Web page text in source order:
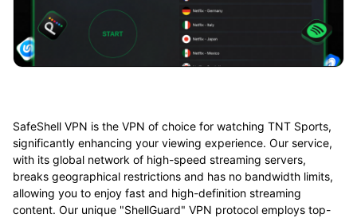
SafeShell VPN is the VPN of choice for watching TNT Sports,
significantly enhancing your viewing experience. Our service,
with its global network of high-speed streaming servers,
breaks geographical restrictions and has no bandwidth limits,
allowing you to enjoy fast and high-definition streaming
content. Our unique "ShellGuard" VPN protocol employs top-